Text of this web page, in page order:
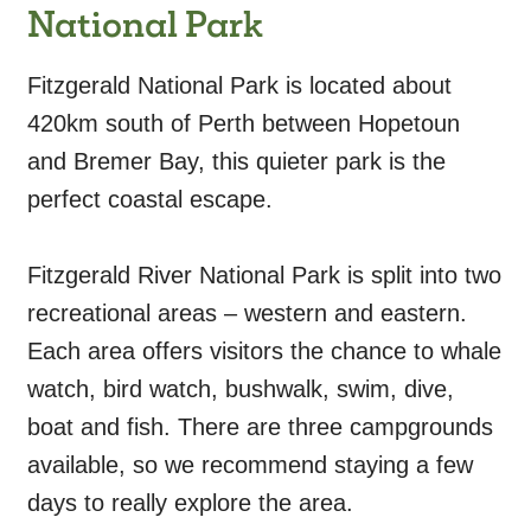
National Park
Fitzgerald National Park is located about
420km south of Perth between Hopetoun
and Bremer Bay, this quieter park is the
perfect coastal escape.
Fitzgerald River National Park is split into two
recreational areas – western and eastern.
Each area offers visitors the chance to whale
watch, bird watch, bushwalk, swim, dive,
boat and fish. There are three campgrounds
available, so we recommend staying a few
days to really explore the area.